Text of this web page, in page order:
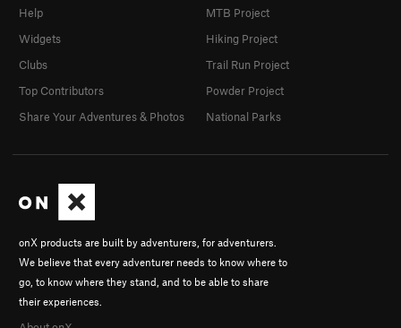
onX products are built by adventurers, for adventurers.
We believe that every adventurer needs to know where to
go, to know where they stand, and to be able to share
their experiences.
Help
Widgets
Clubs
Top Contributors
Share Your Adventures & Photos
MTB Project
Hiking Project
Trail Run Project
Powder Project
National Parks